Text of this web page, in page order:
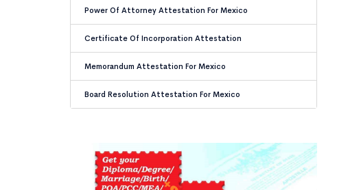
Power Of Attorney Attestation For Mexico
Certificate Of Incorporation Attestation
Memorandum Attestation For Mexico
Board Resolution Attestation For Mexico